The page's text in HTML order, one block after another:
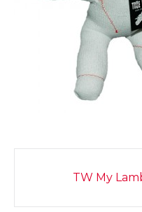
navigation
TW My